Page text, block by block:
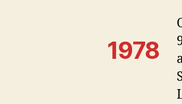
1978